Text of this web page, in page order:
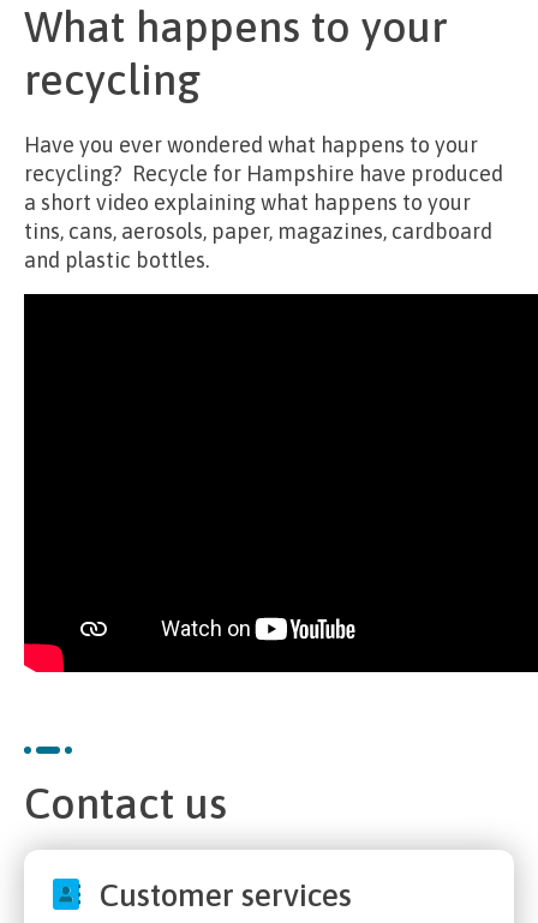
What happens to your
recycling
Have you ever wondered what happens to your
recycling? Recycle for Hampshire have produced
a short video explaining what happens to your
tins, cans, aerosols, paper, magazines, cardboard
and plastic bottles.
Contact us
Customer services